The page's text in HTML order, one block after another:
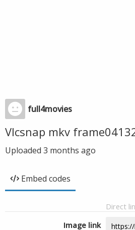
full4movies
Vlcsnap mkv
Uploaded 3 months ago
Embed codes
Direct
Image link